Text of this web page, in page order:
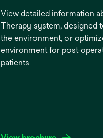
View detailed information
Therapy system, designed
the environment, or
environment for post-
patients